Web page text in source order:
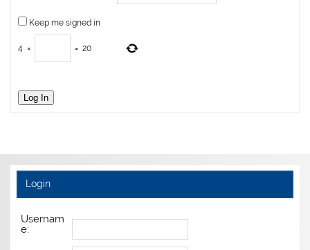
Keep me signed in
4 × = 20
Log In
Login
Usernam
e: